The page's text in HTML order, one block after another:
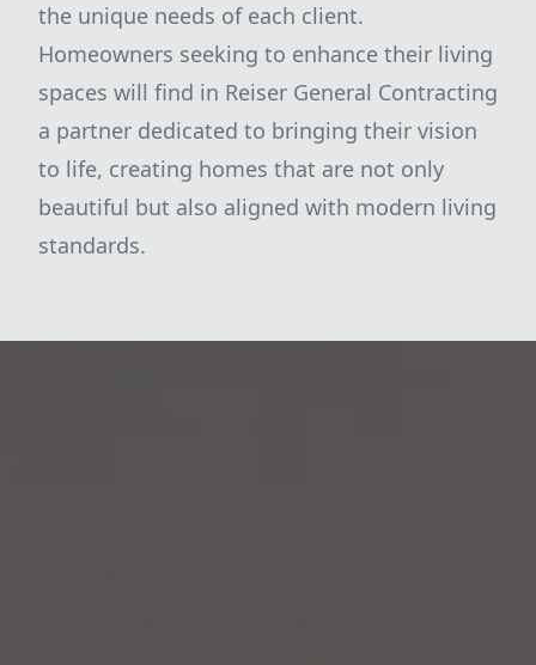
the unique needs of each client.
Homeowners seeking to enhance their living
spaces will find in Reiser General Contracting
a partner dedicated to bringing their vision
to life, creating homes that are not only
beautiful but also aligned with modern living
standards.